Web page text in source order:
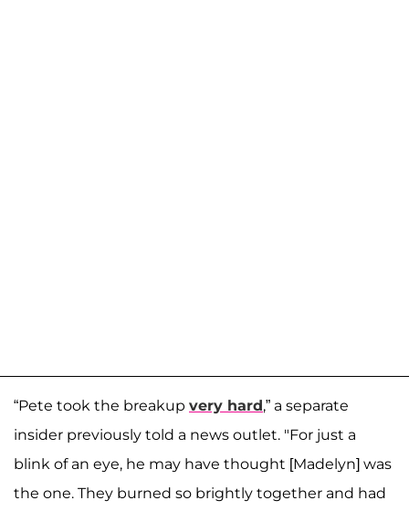
“Pete took the breakup very hard,” a separate
insider previously told a news outlet. "For just a
blink of an eye, he may have thought [Madelyn] was
the one. They burned so brightly together and had